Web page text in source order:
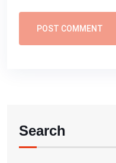
POST COMMENT
Search